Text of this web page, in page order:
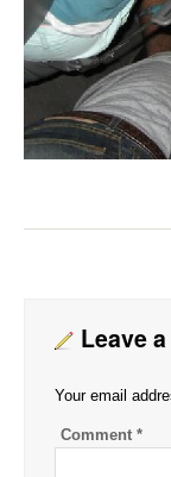
Leave
Your email
Comment *